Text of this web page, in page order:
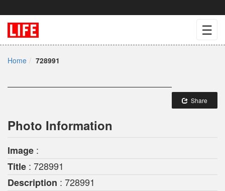
☰
Home 728991
Share
Photo Information
Image :
Title : 728991
Description : 728991